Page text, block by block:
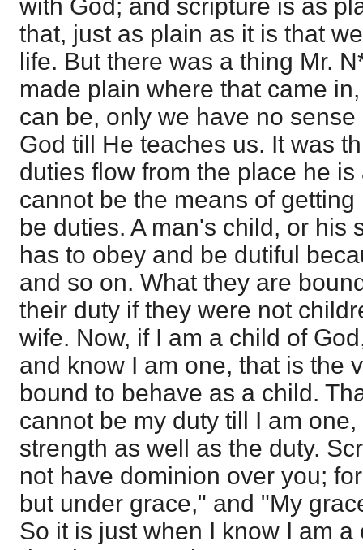
with God; and scripture is as
that, just as plain as it is that
life. But there was a thing Mr.
made plain where that came
can be, only we have no
God till He teaches us. It was
duties flow from the place he
cannot be the means of
be duties. A man's child, or his
has to obey and be dutiful
and so on. What they are
their duty if they were not
wife. Now, if I am a child of
and know I am one, that is the
bound to behave as a child.
cannot be my duty till I am
strength as well as the duty.
not have dominion over you;
but under grace," and "My
So it is just when I know I am